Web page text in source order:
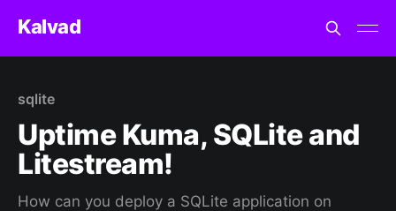
Kalvad
sqlite
Uptime Kuma, SQLite and
Litestream!
How can you deploy a SQLite application on